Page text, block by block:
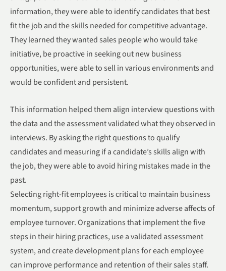
information, they were able to identify candidates that best
fit the job and the skills needed for competitive advantage.
They learned they wanted sales people who would take
initiative, be proactive in seeking out new business
opportunities, were able to sell in various environments and
would be confident and persistent.
This information helped them align interview questions with
the data and the assessment validated what they observed in
interviews. By asking the right questions to qualify
candidates and measuring if a candidate’s skills align with
the job, they were able to avoid hiring mistakes made in the
past.
Selecting right-fit employees is critical to maintain business
momentum, support growth and minimize adverse affects of
employee turnover. Organizations that implement the five
steps in their hiring practices, use a validated assessment
system, and create development plans for each employee
can improve performance and retention of their sales staff.